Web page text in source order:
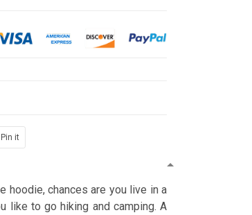
Pin it
hoodie, chances are you live in a
like to go hiking and camping. A